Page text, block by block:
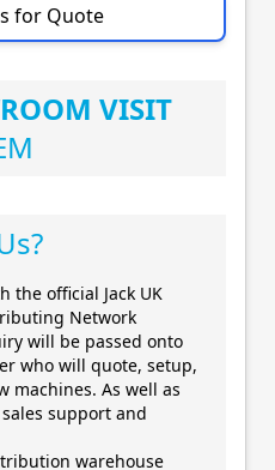
for Quote
VISIT
the official Jack UK
Network
will be passed onto
who will quote, setup,
machines. As well as
support and
warehouse